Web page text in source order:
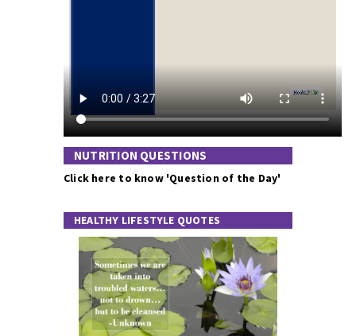
NUTRITION QUESTIONS
Click here to know 'Question of the Day'
HEALTHY LIFESTYLE QUOTES